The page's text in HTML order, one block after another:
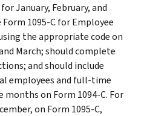
January, February, and
1095-C for Employee
the appropriate code on
March; should complete
and should include
employees and full-time
on Form 1094-C. For
on Form 1095-C,